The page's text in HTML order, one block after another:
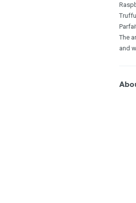
The
and